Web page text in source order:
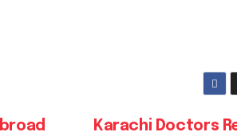
Karachi Doctors